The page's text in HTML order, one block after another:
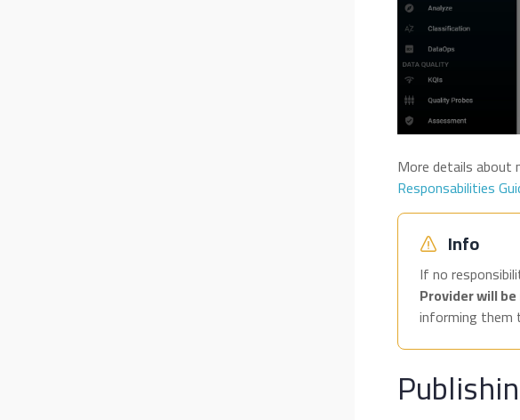
More details about
Responsabilities
Info
If no
Provider will
informing them